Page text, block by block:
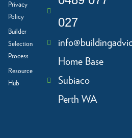
Privacy
Policy
Builder
Selection
Process
Resource
Hub
r
m
e
027
Home Base
Subiaco
Perth WA